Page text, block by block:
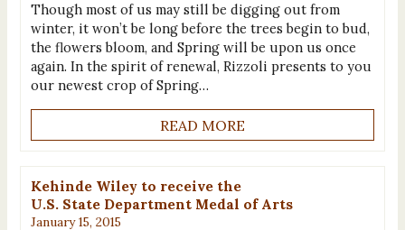
Though most of us may still be digging out from
winter, it won’t be long before the trees begin to bud,
the flowers bloom, and Spring will be upon us once
again. In the spirit of renewal, Rizzoli presents to you
our newest crop of Spring…
READ MORE
Kehinde Wiley to receive the
U.S. State Department Medal of Arts
January 15, 2015